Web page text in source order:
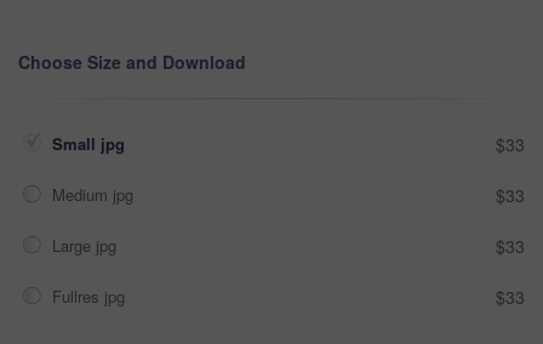
Choose Size and Download
Small jpg $33
Medium jpg $33
Large jpg $33
Fullres jpg $33